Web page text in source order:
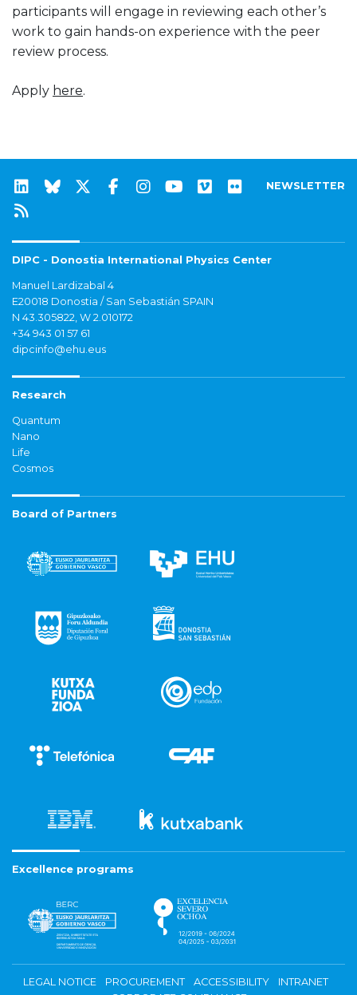
participants will engage in reviewing each other’s
work to gain hands-on experience with the peer
review process.
Apply here.
NEWSLETTER
DIPC - Donostia International Physics Center
Manuel Lardizabal 4
E20018 Donostia / San Sebastián SPAIN
N 43.305822, W 2.010172
+34 943 01 57 61
dipcinfo@ehu.eus
Research
Quantum
Nano
Life
Cosmos
Board of Partners
Excellence programs
LEGAL NOTICE PROCUREMENT ACCESSIBILITY
INTRANET